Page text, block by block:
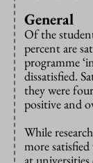
General
Of the
percent are
programme
dissatisfied.
they were
positive and
While
more